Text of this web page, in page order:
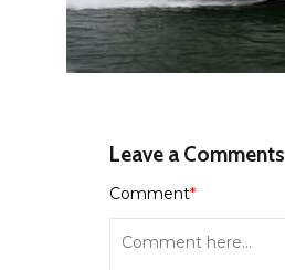
Leave a Comments
Comment*